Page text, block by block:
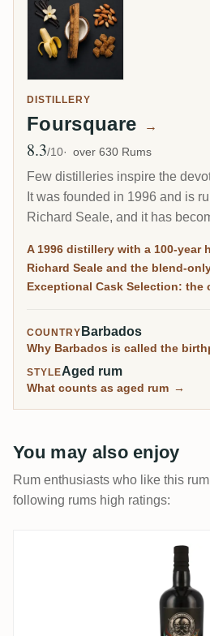
DISTILLERY
Foursquare →
Avg Rating
8.3/10 over 630 Rums
Few distilleries inspire the
It was founded in 1996 and is
Richard Seale, and it has
Its cask-strength Exceptional
A 1996 distillery with a 100-year
Richard Seale and the blend-
Exceptional Cask Selection: the
COUNTRY Barbados
Why Barbados is called the
STYLEAged rum
What counts as aged rum →
You may also enjoy
Rum enthusiasts who like this
following rums high ratings:
Enmore Flensburg